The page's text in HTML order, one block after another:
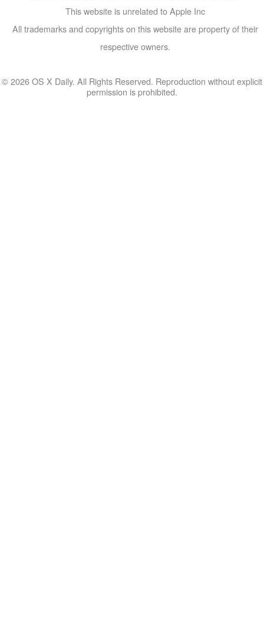
This website is unrelated to Apple Inc
All trademarks and copyrights on this website are property of their
respective owners.
© 2026 OS X Daily. All Rights Reserved. Reproduction without explicit
permission is prohibited.